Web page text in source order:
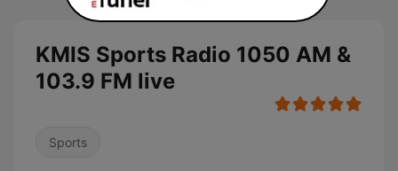
KMIS Sports Radio 1050 AM &
103.9 FM live
Sports